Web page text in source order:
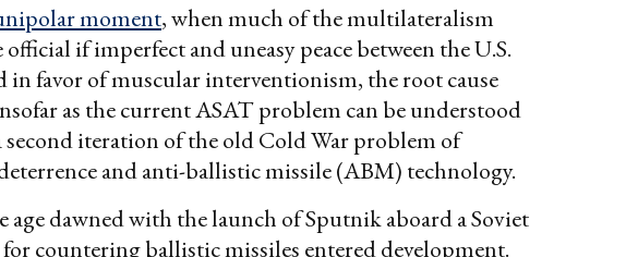
moment, when much of the multilateralism
if imperfect and uneasy peace between the U.S.
in favor of muscular interventionism, the root cause
as the current ASAT problem can be understood
second iteration of the old Cold War problem of
and anti-ballistic missile (ABM) technology.
age dawned with the launch of Sputnik aboard a Soviet
countering ballistic missiles entered development.